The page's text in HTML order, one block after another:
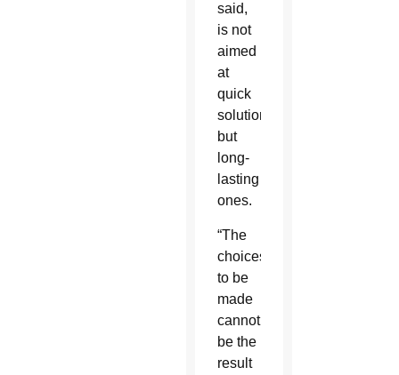
said,
is not
aimed
at
quick
solutions,
but
long-
lasting
ones.
“The
choices
to be
made
cannot
be the
result